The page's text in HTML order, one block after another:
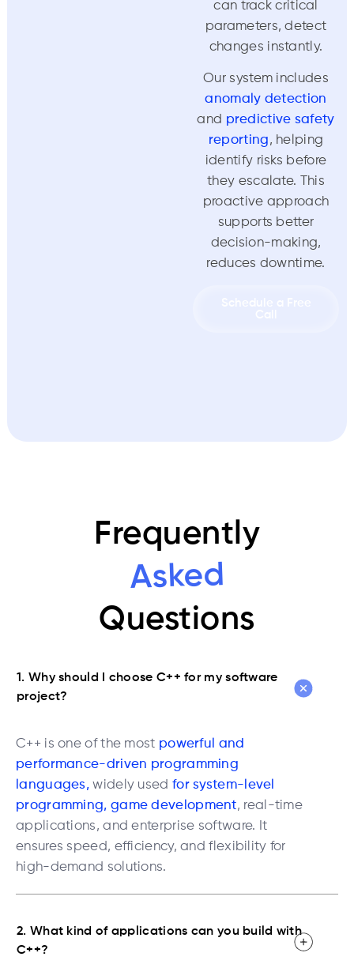
can track critical
parameters, detect
changes instantly.
Our system includes
anomaly detection
and predictive safety
reporting, helping
identify risks before
they escalate. This
proactive approach
supports better
decision-making,
reduces downtime.
1. Why should I choose C++ for my software
project?
C++ is one of the most powerful and
performance-driven programming
languages, widely used for system-level
programming, game development, real-time
applications, and enterprise software. It
ensures speed, efficiency, and flexibility for
high-demand solutions.
2. What kind of applications can you build with
C++?
Frequently
Asked
Questions